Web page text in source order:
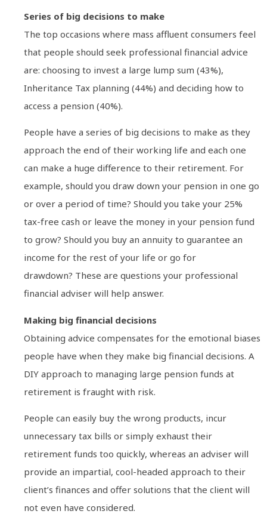
Series of big decisions to make
The top occasions where mass affluent consumers feel
that people should seek professional financial advice
are: choosing to invest a large lump sum (43%),
Inheritance Tax planning (44%) and deciding how to
access a pension (40%).
People have a series of big decisions to make as they
approach the end of their working life and each one
can make a huge difference to their retirement. For
example, should you draw down your pension in one go
or over a period of time? Should you take your 25%
tax-free cash or leave the money in your pension fund
to grow? Should you buy an annuity to guarantee an
income for the rest of your life or go for
drawdown? These are questions your professional
financial adviser will help answer.
Making big financial decisions
Obtaining advice compensates for the emotional biases
people have when they make big financial decisions. A
DIY approach to managing large pension funds at
retirement is fraught with risk.
People can easily buy the wrong products, incur
unnecessary tax bills or simply exhaust their
retirement funds too quickly, whereas an adviser will
provide an impartial, cool-headed approach to their
client’s finances and offer solutions that the client will
not even have considered.